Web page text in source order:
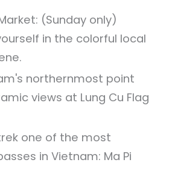
(Sunday only)
in the colorful local
northernmost point
views at Lung Cu Flag
one of the most
in Vietnam: Ma Pi